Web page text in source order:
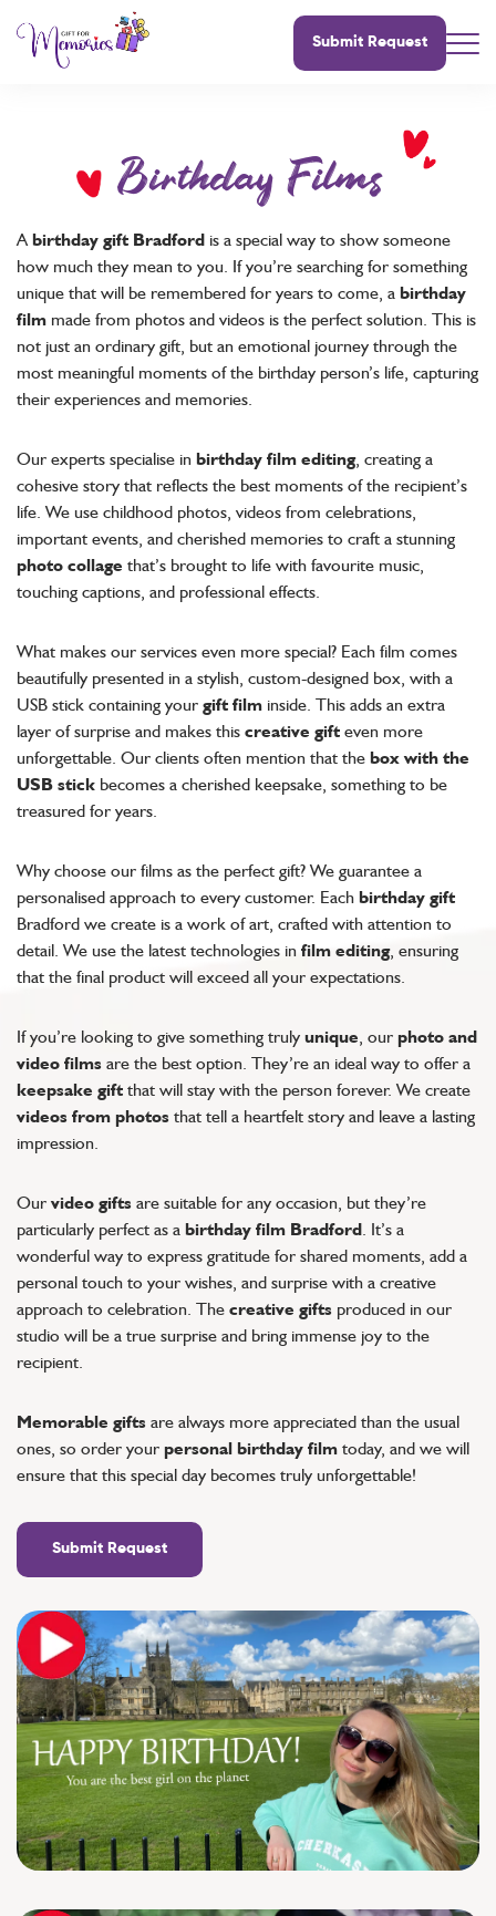
Submit Request
Birthday Films
A birthday gift Bradford is a special way to show someone
how much they mean to you. If you’re searching for something
unique that will be remembered for years to come, a birthday
film made from photos and videos is the perfect solution. This is
not just an ordinary gift, but an emotional journey through the
most meaningful moments of the birthday person’s life, capturing
their experiences and memories.
Our experts specialise in birthday film editing, creating a
cohesive story that reflects the best moments of the recipient’s
life. We use childhood photos, videos from celebrations,
important events, and cherished memories to craft a stunning
photo collage that’s brought to life with favourite music,
touching captions, and professional effects.
What makes our services even more special? Each film comes
beautifully presented in a stylish, custom-designed box, with a
USB stick containing your gift film inside. This adds an extra
layer of surprise and makes this creative gift even more
unforgettable. Our clients often mention that the box with the
USB stick becomes a cherished keepsake, something to be
treasured for years.
Why choose our films as the perfect gift? We guarantee a
personalised approach to every customer. Each birthday gift
Bradford we create is a work of art, crafted with attention to
detail. We use the latest technologies in film editing, ensuring
that the final product will exceed all your expectations.
If you’re looking to give something truly unique , our photo and
video films are the best option. They’re an ideal way to offer a
keepsake gift that will stay with the person forever. We create
videos from photos that tell a heartfelt story and leave a lasting
impression.
Our video gifts are suitable for any occasion, but they’re
particularly perfect as a birthday film Bradford . It’s a
wonderful way to express gratitude for shared moments, add a
personal touch to your wishes, and surprise with a creative
approach to celebration. The creative gifts produced in our
studio will be a true surprise and bring immense joy to the
recipient.
Memorable gifts are always more appreciated than the usual
ones, so order your personal birthday film today, and we will
ensure that this special day becomes truly unforgettable!
Submit Request